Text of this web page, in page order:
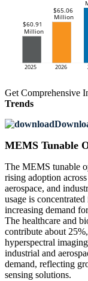
Get Comprehensive
Trends
MEMS Tunable
The MEMS tunable
rising adoption
aerospace, and
usage is
increasing demand
The healthcare and
contribute about
hyperspectral
industrial and
demand, reflecting
sensing solutions.